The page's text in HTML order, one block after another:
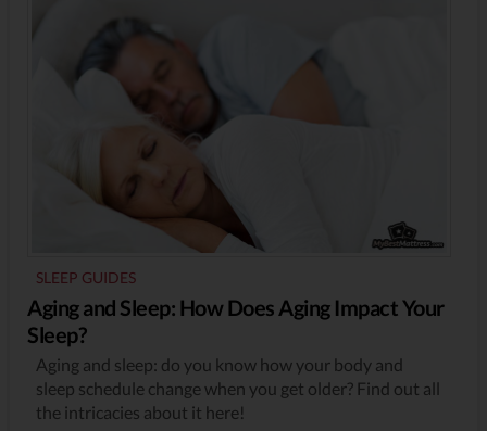
SLEEP GUIDES
Aging and Sleep: How Does Aging Impact Your
Sleep?
Aging and sleep: do you know how your body and
sleep schedule change when you get older? Find out all
the intricacies about it here!